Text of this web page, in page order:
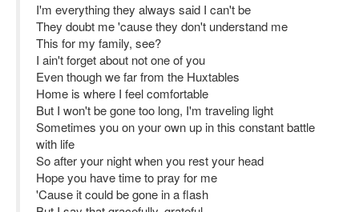
I'm everything they always said I can't be
They doubt me 'cause they don't understand me
This for my family, see?
I ain't forget about not one of you
Even though we far from the Huxtables
Home is where I feel comfortable
But I won't be gone too long, I'm traveling light
Sometimes you on your own up in this constant battle
with life
So after your night when you rest your head
Hope you have time to pray for me
'Cause it could be gone in a flash